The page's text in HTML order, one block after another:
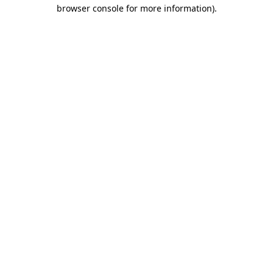
browser console for more information).